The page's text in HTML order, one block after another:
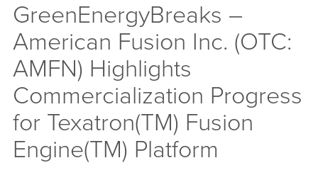
GreenEnergyBreaks –
American Fusion Inc. (OTC:
AMFN) Highlights
Commercialization Progress
for Texatron(TM) Fusion
Engine(TM) Platform